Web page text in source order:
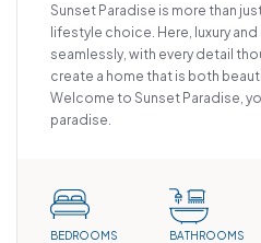
Sunset Paradise is more than
lifestyle choice. Here, luxury
seamlessly, with every detail
create a home that is both
Welcome to Sunset Paradise,
paradise.
BEDROOMS BATHROOMS